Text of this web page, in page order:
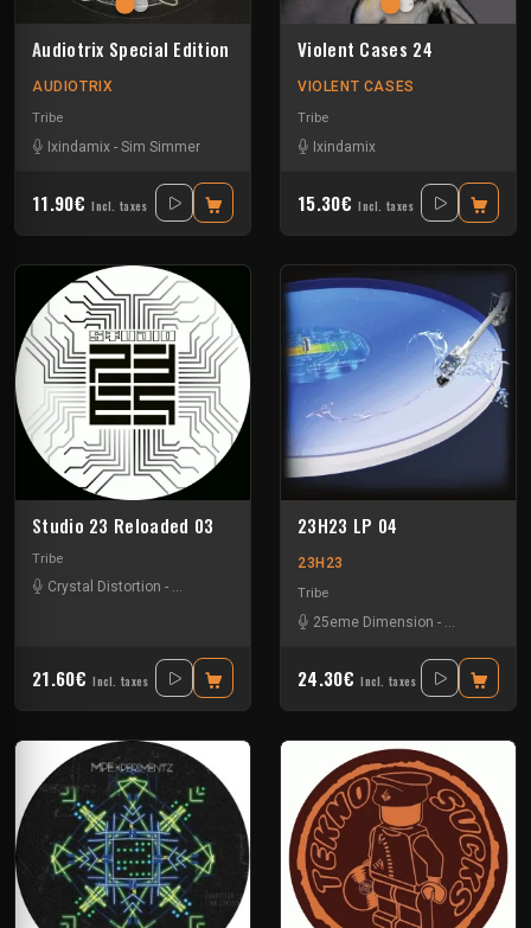
Audiotrix Special Edition
AUDIOTRIX
Tribe
Ixindamix - Sim Simmer
11.90€ Incl. taxes
Violent Cases 24
VIOLENT CASES
Tribe
Ixindamix
15.30€ Incl. taxes
Studio 23 Reloaded 03
Tribe
Crystal Distortion - Ixindamix
21.60€ Incl. taxes
23H23 LP 04
23H23
Tribe
25eme Dimension - Assolm
24.30€ Incl. taxes